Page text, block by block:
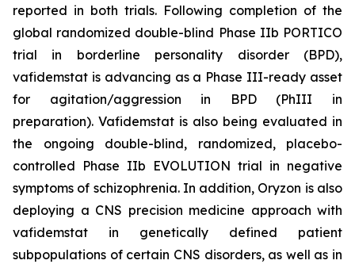
reported in both trials. Following completion of the
global randomized double-blind Phase IIb PORTICO
trial in borderline personality disorder (BPD),
vafidemstat is advancing as a Phase III-ready asset
for agitation/aggression in BPD (PhIII in
preparation). Vafidemstat is also being evaluated in
the ongoing double-blind, randomized, placebo-
controlled Phase IIb EVOLUTION trial in negative
symptoms of schizophrenia. In addition, Oryzon is also
deploying a CNS precision medicine approach with
vafidemstat in genetically defined patient
subpopulations of certain CNS disorders, as well as in